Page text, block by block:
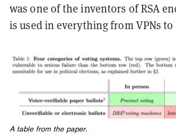
was one of the inventors of RSA
is used in everything from VPNs
A table from the paper.